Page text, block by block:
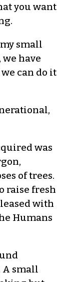
you want
small
have
can do it
was
of trees.
raise fresh
with
Humans
small